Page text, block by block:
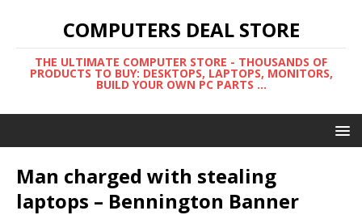
COMPUTERS DEAL STORE
THE ULTIMATE COMPUTER STORE - THOUSANDS OF
PRODUCTS TO BUY: DESKTOPS, LAPTOPS, MONITORS,
BUILD YOUR OWN PC PARTS ...
Man charged with stealing
laptops – Bennington Banner